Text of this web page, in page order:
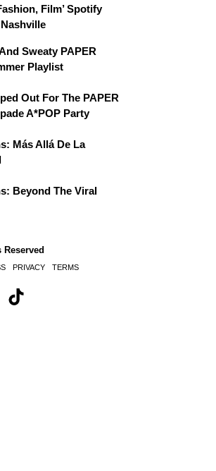
Film’ Spotify
Sweaty PAPER
Playlist
Out For The PAPER
A*POP Party
Más Allá De La
Beyond The Viral
PRIVACY TERMS